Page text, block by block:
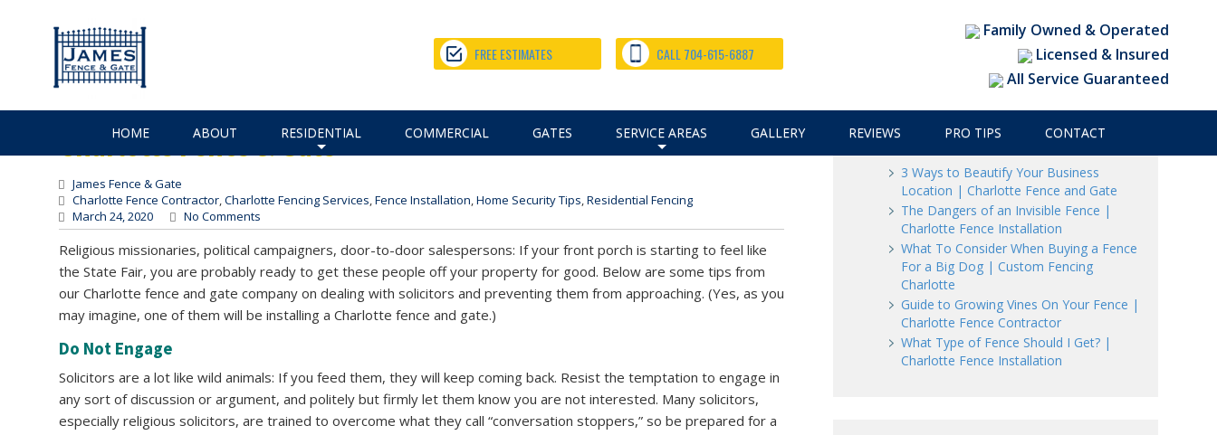
FREE ESTIMATES CALL 704-615-6887
Family Owned & Operated
Licensed & Insured
All Service Guaranteed
HOME
ABOUT
RESIDENTIAL COMMERCIAL
GATES
SERVICE AREAS GALLERY REVIEWS PRO TIPS CONTACT
How to Keep Solicitors Off Your Property for Good | Charlotte Fence & Gate
How to Keep Solicitors Off Your Property for Good |
Charlotte Fence & Gate
James Fence & Gate
Charlotte Fence Contractor,Charlotte Fencing Services,Fence Installation,Home Security Tips,Residential Fencing
March 24, 2020
No Comments
Religious missionaries, political campaigners, door-to-door salespersons: If your front porch is starting to feel like
the State Fair, you are probably ready to get these people off your property for good. Below are some tips from
our Charlotte fence and gate company on dealing with solicitors and preventing them from approaching. (Yes, as you
may imagine, one of them will be installing a Charlotte fence and gate.)
Do Not Engage
Solicitors are a lot like wild animals: If you feed them, they will keep coming back. Resist the temptation to engage in
any sort of discussion or argument, and politely but firmly let them know you are not interested. Many solicitors,
especially religious solicitors, are trained to overcome what they call “conversation stoppers,” so be prepared for a
Recent Posts
3 Ways to Beautify Your Business
Location | Charlotte Fence and Gate
The Dangers of an Invisible Fence |
Charlotte Fence Installation
What To Consider When Buying a Fence
For a Big Dog | Custom Fencing
Charlotte
Guide to Growing Vines On Your Fence |
Charlotte Fence Contractor
What Type of Fence Should I Get? |
Charlotte Fence Installation